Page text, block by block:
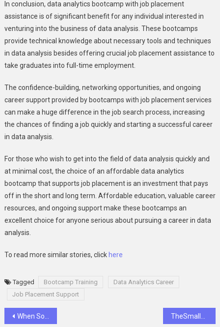
In conclusion, data analytics bootcamp with job placement
assistance is of significant benefit for any individual interested in
venturing into the business of data analysis. These bootcamps
provide technical knowledge about necessary tools and techniques
in data analysis besides offering crucial job placement assistance to
take graduates into full-time employment.
The confidence-building, networking opportunities, and ongoing
career support provided by bootcamps with job placement services
can make a huge difference in the job search process, increasing
the chances of finding a job quickly and starting a successful career
in data analysis.
For those who wish to get into the field of data analysis quickly and
at minimal cost, the choice of an affordable data analytics
bootcamp that supports job placement is an investment that pays
off in the short and long term. Affordable education, valuable career
resources, and ongoing support make these bootcamps an
excellent choice for anyone serious about pursuing a career in data
analysis.
To read more similar stories, click here
Tagged Bootcamp Training
Data Analytics Career
Job Placement Support
Post
When Someone You Love Struggles with Substance Dependence